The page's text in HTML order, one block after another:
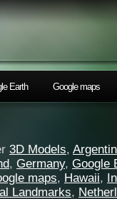
Earth Google maps
3D Models,
, Germany, Google
maps, Hawaii,
Landmarks,